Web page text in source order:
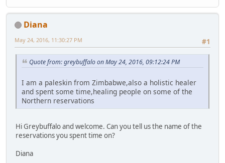
Diana
#1
May 24, 2016, 11:30:27 PM
Quote from: greybuffalo on May 24, 2016, 09:12:24 PM
I am a paleskin from Zimbabwe,also a holistic healer
and spent some time,healing people on some of the
Northern reservations
Hi Greybuffalo and welcome. Can you tell us the name of the
reservations you spent time on?
Diana